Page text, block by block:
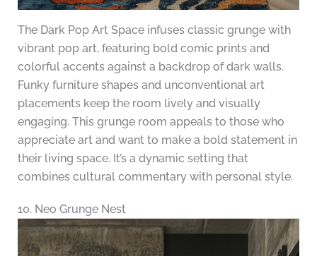
The Dark Pop Art Space infuses classic grunge with
vibrant pop art, featuring bold comic prints and
colorful accents against a backdrop of dark walls.
Funky furniture shapes and unconventional art
placements keep the room lively and visually
engaging. This grunge room appeals to those who
appreciate art and want to make a bold statement in
their living space. It’s a dynamic setting that
combines cultural commentary with personal style.
10. Neo Grunge Nest